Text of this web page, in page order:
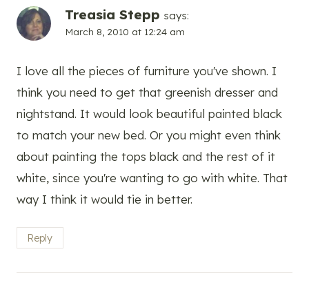
Treasia Stepp says:
March 8, 2010 at 12:24 am
I love all the pieces of furniture you've shown. I
think you need to get that greenish dresser and
nightstand. It would look beautiful painted black
to match your new bed. Or you might even think
about painting the tops black and the rest of it
white, since you're wanting to go with white. That
way I think it would tie in better.
Reply